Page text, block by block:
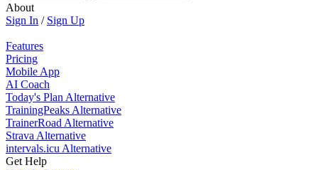
About
Sign In / Sign Up
Features
Pricing
Mobile App
AI Coach
Today's Plan Alternative
TrainingPeaks Alternative
TrainerRoad Alternative
Strava Alternative
intervals.icu Alternative
Get Help